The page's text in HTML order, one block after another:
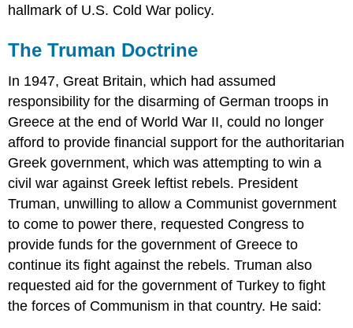
hallmark of U.S. Cold War policy.
The Truman Doctrine
In 1947, Great Britain, which had assumed
responsibility for the disarming of German troops in
Greece at the end of World War II, could no longer
afford to provide financial support for the authoritarian
Greek government, which was attempting to win a
civil war against Greek leftist rebels. President
Truman, unwilling to allow a Communist government
to come to power there, requested Congress to
provide funds for the government of Greece to
continue its fight against the rebels. Truman also
requested aid for the government of Turkey to fight
the forces of Communism in that country. He said: